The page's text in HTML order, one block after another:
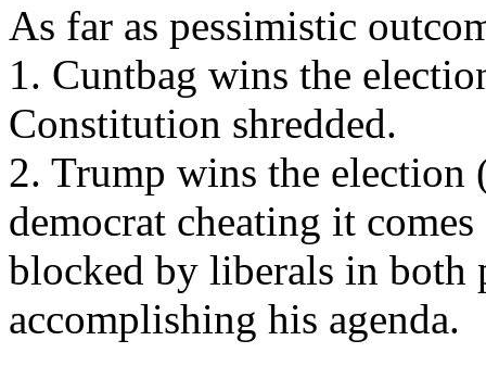
As far as pessimistic
1. Cuntbag wins the
Constitution shredded.
2. Trump wins the election
democrat cheating it
blocked by liberals in both
accomplishing his agenda.